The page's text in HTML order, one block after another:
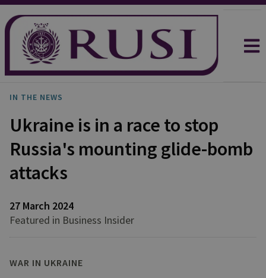
IN THE NEWS
Ukraine is in a race to stop
Russia's mounting glide-bomb
attacks
27 March 2024
Featured in Business Insider
WAR IN UKRAINE